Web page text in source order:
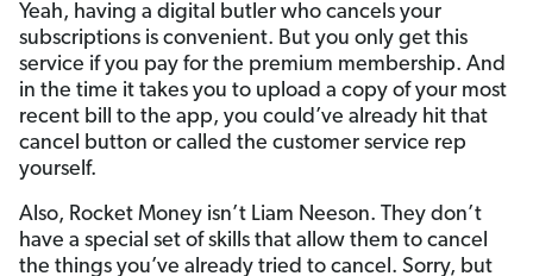
Yeah, having a digital butler who cancels your
subscriptions is convenient. But you only get this
service if you pay for the premium membership. And
in the time it takes you to upload a copy of your most
recent bill to the app, you could’ve already hit that
cancel button or called the customer service rep
yourself.
Also, Rocket Money isn’t Liam Neeson. They don’t
have a special set of skills that allow them to cancel
the things you’ve already tried to cancel. Sorry, but